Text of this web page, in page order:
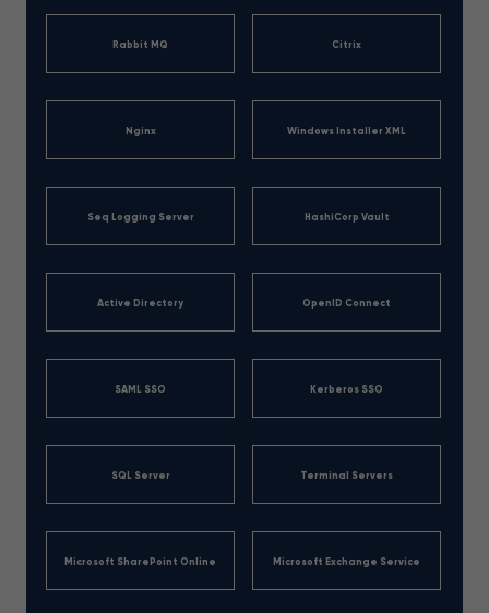
Rabbit MQ Citrix
Nginx Windows Installer XML
Seq Logging Server HashiCorp Vault
Active Directory OpenID Connect
SAML SSO Kerberos SSO
SQL Server Terminal Servers
Microsoft SharePoint Online Microsoft Exchange Service